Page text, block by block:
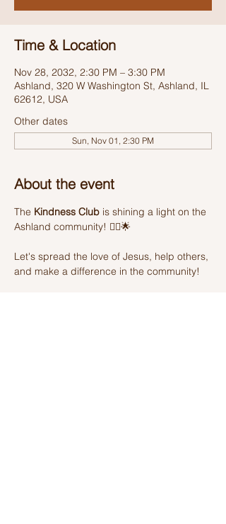
Time & Location
Nov 28, 2032, 2:30 PM – 3:30 PM
Ashland, 320 W Washington St, Ashland, IL
62612, USA
Other dates
Sun, Nov 01, 2:30 PM
About the event
The Kindness Club is shining a light on the
Ashland community! 🦸‍♂️🌟
Let's spread the love of Jesus, help others,
and make a difference in the community!